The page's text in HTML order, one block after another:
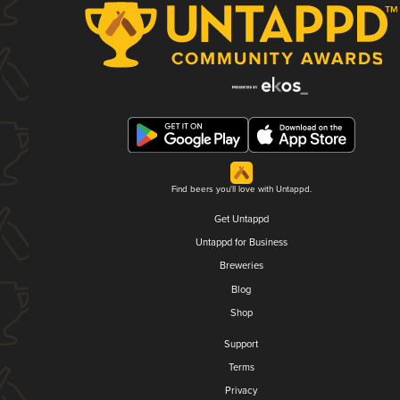
Find beers you'll love with Untappd.
Get Untappd
Untappd for Business
Breweries
Blog
Shop
Support
Terms
Privacy